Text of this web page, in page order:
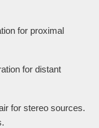
for proximal
for distant
for stereo sources.